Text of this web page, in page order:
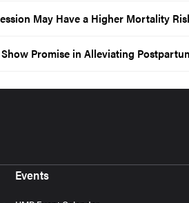
May Have a Higher Mortality
Promise in Alleviating
Events